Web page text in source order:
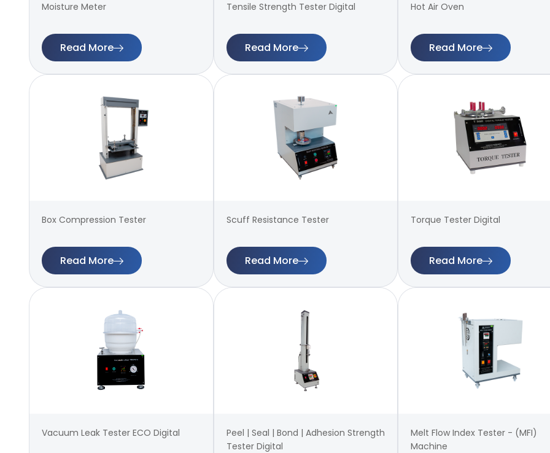
Moisture Meter
Read More
Tensile Strength Tester Digital
Read More
Hot Air Oven
Read More
Box Compression Tester
Read More
Scuff Resistance Tester
Read More
Torque Tester Digital
Read More
Vacuum Leak Tester ECO Digital
Peel | Seal | Bond | Adhesion Strength
Tester Digital
Melt Flow Index Tester - (MFI)
Machine